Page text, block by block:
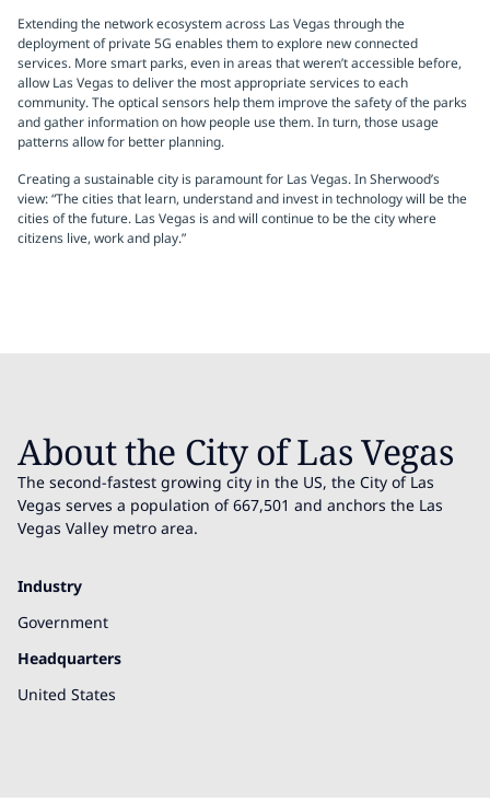
Extending the network ecosystem across Las Vegas through the
deployment of private 5G enables them to explore new connected
services. More smart parks, even in areas that weren’t accessible before,
allow Las Vegas to deliver the most appropriate services to each
community. The optical sensors help them improve the safety of the parks
and gather information on how people use them. In turn, those usage
patterns allow for better planning.
Creating a sustainable city is paramount for Las Vegas. In Sherwood’s
view: “The cities that learn, understand and invest in technology will be the
cities of the future. Las Vegas is and will continue to be the city where
citizens live, work and play.”
About the City of Las Vegas
The second-fastest growing city in the US, the City of Las
Vegas serves a population of 667,501 and anchors the Las
Vegas Valley metro area.
Industry
Government
Headquarters
United States